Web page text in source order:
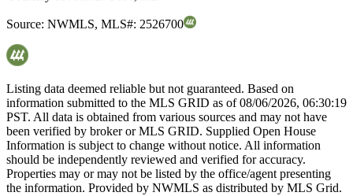
Source: NWMLS, MLS#: 2526700
Listing data deemed reliable but not guaranteed. Based on
information submitted to the MLS GRID as of08/06/2026, 06:30:19
PST. All data is obtained from various sources and may not have
been verified by broker or MLS GRID. Supplied Open House
Information is subject to change without notice. All information
should be independently reviewed and verified for accuracy.
Properties may or may not be listed by the office/agent presenting
the information. Provided by NWMLS as distributed by MLS Grid.